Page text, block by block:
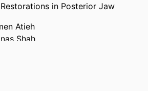
Restorations in Posterior Jaw
Atieh
Shah
Amir-Rad